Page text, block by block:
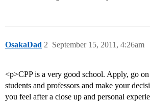
OsakaDad September 15, 2011, 4:26am
2
<p>CPP is a very good school. Apply, go
students and professors and make your
you feel after a close up and personal